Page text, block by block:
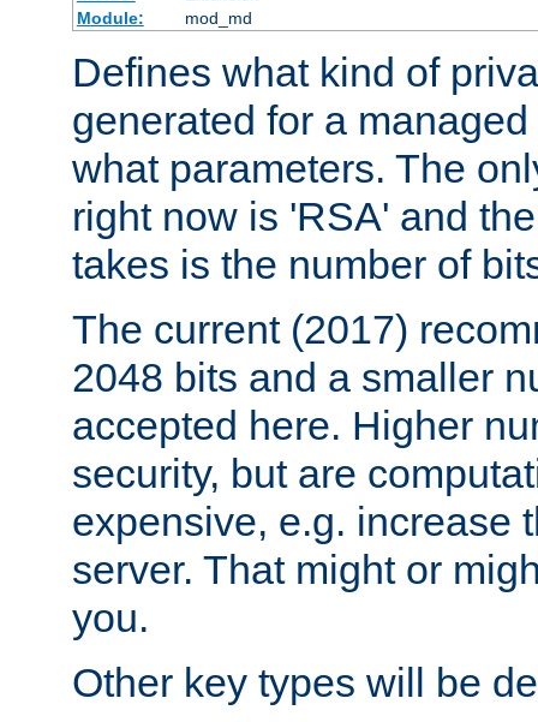
Module:
mod_md
Defines what kind of
generated for a
what parameters. The
right now is 'RSA' and
takes is the number of
The current (2017)
2048 bits and a smaller
accepted here. Higher
security, but are
expensive, e.g. increase
server. That might or
you.
Other key types will be